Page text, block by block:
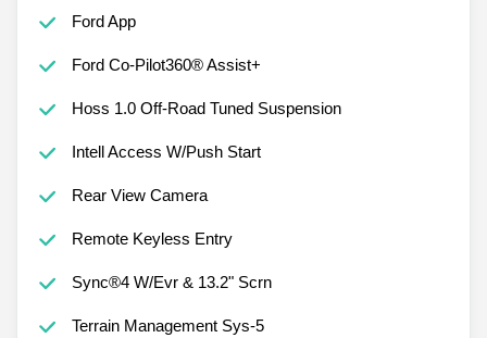
Ford App
Ford Co-Pilot360® Assist+
Hoss 1.0 Off-Road Tuned Suspension
Intell Access W/Push Start
Rear View Camera
Remote Keyless Entry
Sync®4 W/Evr & 13.2" Scrn
Terrain Management Sys-5